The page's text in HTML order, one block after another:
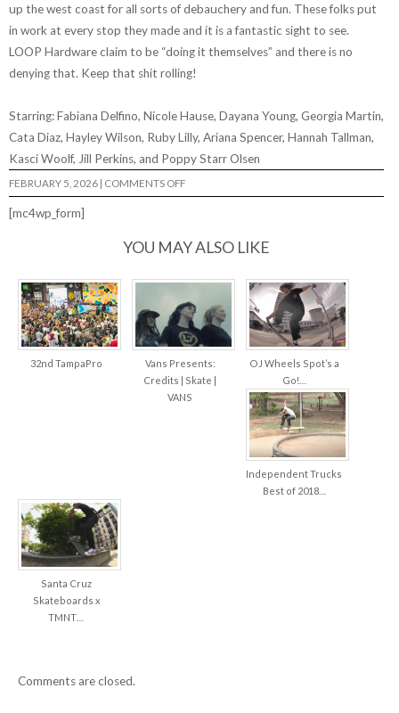
up the west coast for all sorts of debauchery and fun. These folks put
in work at every stop they made and it is a fantastic sight to see.
LOOP Hardware claim to be “doing it themselves” and there is no
denying that. Keep that shit rolling!
Starring: Fabiana Delfino, Nicole Hause, Dayana Young, Georgia Martin,
Cata Diaz, Hayley Wilson, Ruby Lilly, Ariana Spencer, Hannah Tallman,
Kasci Woolf, Jill Perkins, and Poppy Starr Olsen
FEBRUARY 5, 2026 | COMMENTS OFFON
LOOP
[mc4wp_form]
YOU MAY ALSO LIKE
32nd TampaPro
Vans Presents:
Credits | Skate |
VANS
OJ Wheels Spot’s a
Go!…
Independent Trucks
Best of 2018…
Santa Cruz
Skateboards x
TMNT…
Comments are closed.